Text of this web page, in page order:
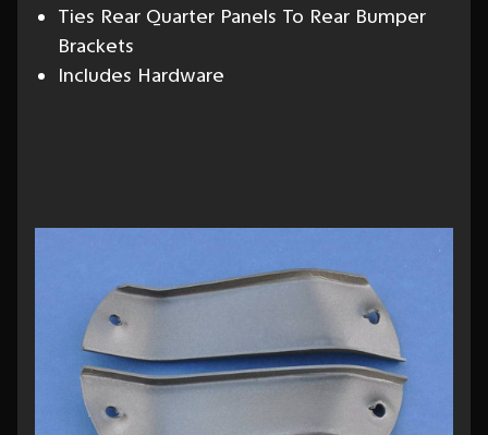
Ties Rear Quarter Panels To Rear Bumper
Brackets
Includes Hardware